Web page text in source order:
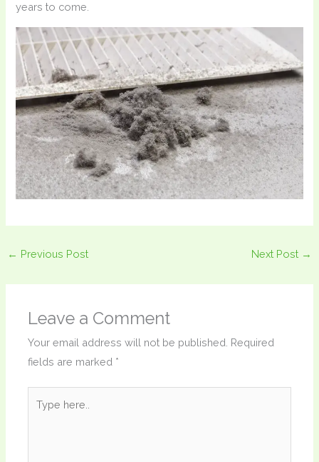
years to come.
← Previous Post Next Post →
Leave a Comment
Your email address will not be published. Required
fields are marked *